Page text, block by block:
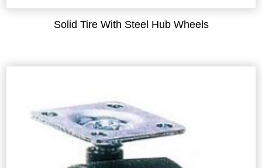
Solid Tire With Steel Hub Wheels